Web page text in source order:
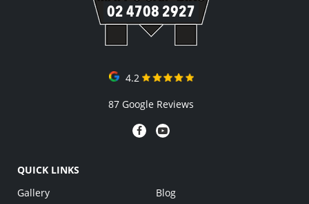
02 4708 2927
4.2
87 Google Reviews
QUICK LINKS
Gallery
Blog